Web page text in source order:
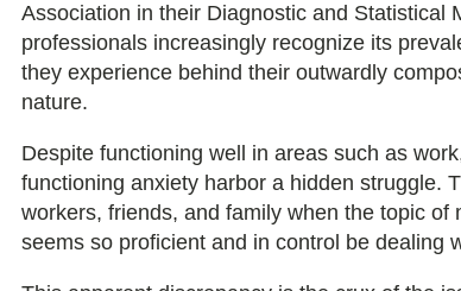
Association in their Diagnostic and Statistical
professionals increasingly recognize its
they experience behind their outwardly
nature.
Despite functioning well in areas such as
functioning anxiety harbor a hidden struggle.
workers, friends, and family when the topic
seems so proficient and in control be dealing